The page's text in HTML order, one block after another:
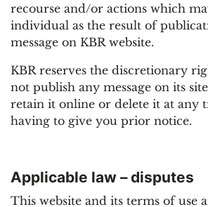
recourse and/or actions which
individual as the result of
message on KBR website.
KBR reserves the discretionary
not publish any message on its
retain it online or delete it at any
having to give you prior notice.
Applicable law – disputes
This website and its terms of use